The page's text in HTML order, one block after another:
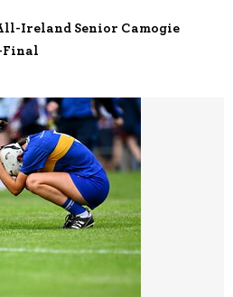
Ireland Senior Camogie
Final